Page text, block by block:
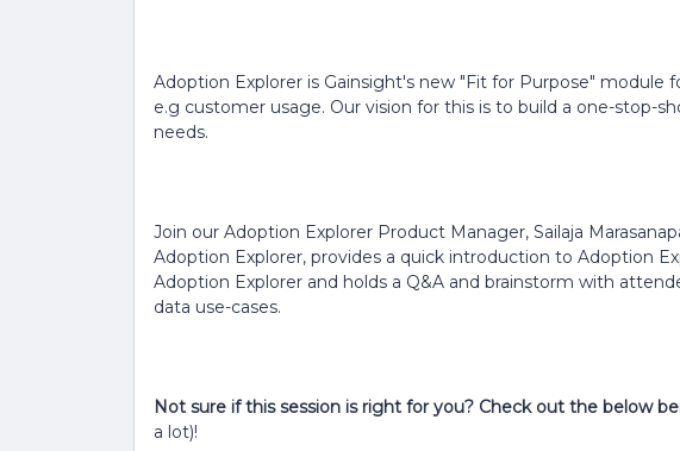
Adoption Explorer is Gainsight's new "Fit for Purpose" module
e.g customer usage. Our vision for this is to build a one-stop-
needs.
Join our Adoption Explorer Product Manager, Sailaja
Adoption Explorer, provides a quick introduction to Adoption
Adoption Explorer and holds a Q&A and brainstorm with
data use-cases.
Not sure if this session is right for you? Check out the below
a lot)!